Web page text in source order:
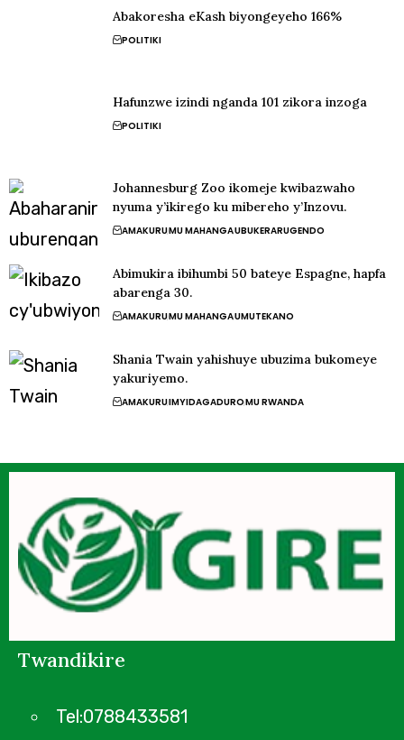
Abakoresha eKash biyongeyeho 166%
POLITIKI
Hafunzwe izindi nganda 101 zikora inzoga
POLITIKI
Johannesburg Zoo ikomeje kwibazwaho
nyuma y’ikirego ku mibereho y’Inzovu.
AMAKURUMU MAHANGAUBUKERARUGENDO
Abimukira ibihumbi 50 bateye Espagne, hapfa
abarenga 30.
AMAKURUMU MAHANGAUMUTEKANO
Shania Twain yahishuye ubuzima bukomeye
yakuriyemo.
AMAKURUIMYIDAGADUROMU RWANDA
Twandikire
Tel:0788433581